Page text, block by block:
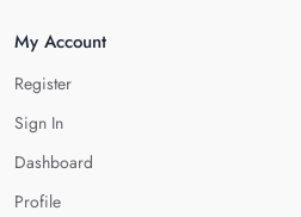
My Account
Register
Sign In
Dashboard
Profile